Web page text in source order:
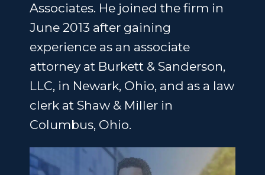
Associates. He joined the firm in
June 2013 after gaining
experience as an associate
attorney at Burkett & Sanderson,
LLC, in Newark, Ohio, and as a law
clerk at Shaw & Miller in
Columbus, Ohio.